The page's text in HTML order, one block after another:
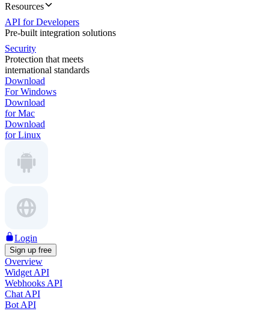
Resources
API for Developers
Pre-built integration solutions
Security
Protection that meets
international standards
Download
For Windows
Download
for Mac
Download
for Linux
Login
Sign up free
Overview
Widget API
Webhooks API
Chat API
Bot API